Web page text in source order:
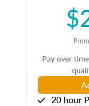
Pay over
20 hour